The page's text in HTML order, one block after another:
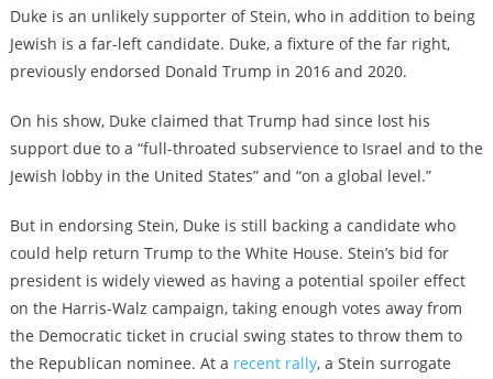
Duke is an unlikely supporter of Stein, who in addition to being
Jewish is a far-left candidate. Duke, a fixture of the far right,
previously endorsed Donald Trump in 2016 and 2020.
On his show, Duke claimed that Trump had since lost his
support due to a “full-throated subservience to Israel and to the
Jewish lobby in the United States” and “on a global level.”
But in endorsing Stein, Duke is still backing a candidate who
could help return Trump to the White House. Stein’s bid for
president is widely viewed as having a potential spoiler effect
on the Harris-Walz campaign, taking enough votes away from
the Democratic ticket in crucial swing states to throw them to
the Republican nominee. At a recent rally, a Stein surrogate